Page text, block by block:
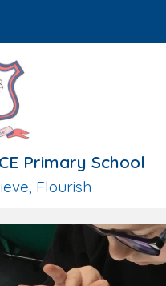
Primary School
Flourish